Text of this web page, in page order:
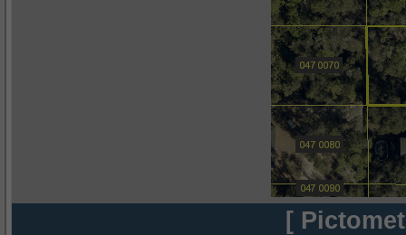
[